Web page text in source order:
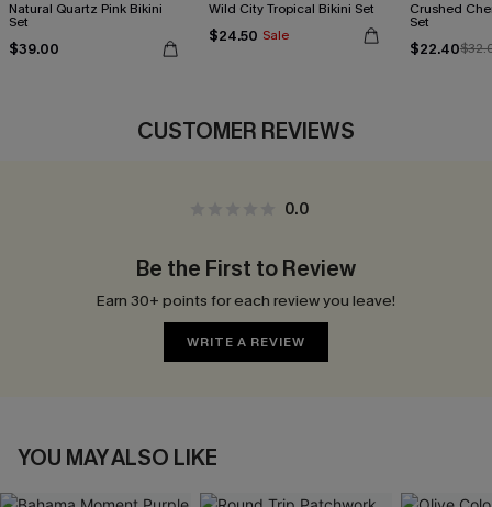
Natural Quartz Pink Bikini
Set
$39.00
Wild City Tropical Bikini Set
$24.50 Sale
Crushed
Set
$22.40
CUSTOMER REVIEWS
0.0
Be the First to Review
Earn 30+ points for each review you leave!
WRITE A REVIEW
YOU MAY ALSO LIKE